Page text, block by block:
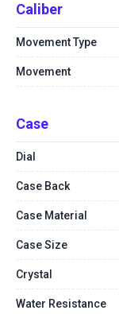
Caliber
Movement Type
Movement
Case
Dial
Case Back
Case Material
Case Size
Crystal
Water Resistance